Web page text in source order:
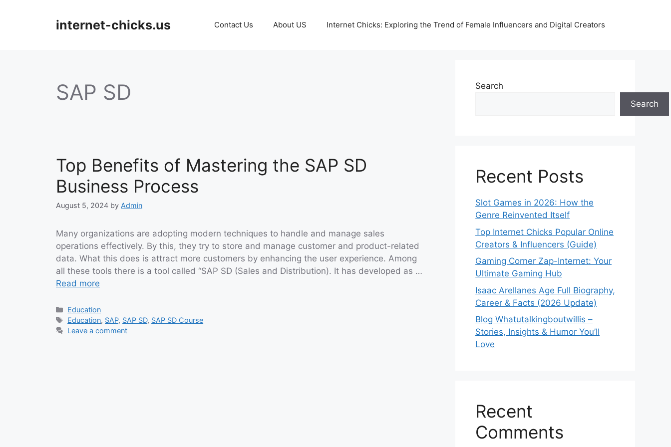
internet-chicks.us Contact Us About US Internet Chicks: Exploring the Trend of Female Influencers and Digital Creators
SAP SD
Top Benefits of Mastering the SAP SD
Business Process
August 5, 2024 by Admin
Many organizations are adopting modern techniques to handle and manage sales
operations effectively. By this, they try to store and manage customer and product-related
data. What this does is attract more customers by enhancing the user experience. Among
all these tools there is a tool called “SAP SD (Sales and Distribution). It has developed as …
Read more
Categories
Education
Tags
Education, SAP, SAP SD, SAP SD Course
Leave a comment
Search
Search
Recent Posts
Slot Games in 2026: How the
Genre Reinvented Itself
Top Internet Chicks Popular Online
Creators & Influencers (Guide)
Gaming Corner Zap-Internet: Your
Ultimate Gaming Hub
Isaac Arellanes Age Full Biography,
Career & Facts (2026 Update)
Blog Whatutalkingboutwillis –
Stories, Insights & Humor You’ll
Love
Recent
Comments